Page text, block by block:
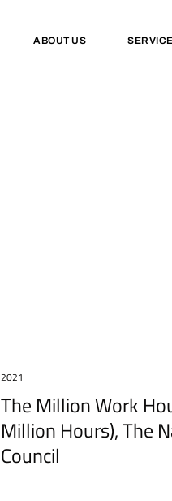
ABOUT US
2021
The Million Work
Million Hours), The
Council